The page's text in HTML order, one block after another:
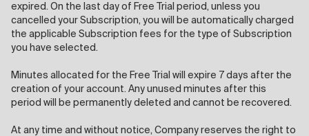
expired. On the last day of Free Trial period, unless you
cancelled your Subscription, you will be automatically charged
the applicable Subscription fees for the type of Subscription
you have selected.
Minutes allocated for the Free Trial will expire 7 days after the
creation of your account. Any unused minutes after this
period will be permanently deleted and cannot be recovered.
At any time and without notice, Company reserves the right to